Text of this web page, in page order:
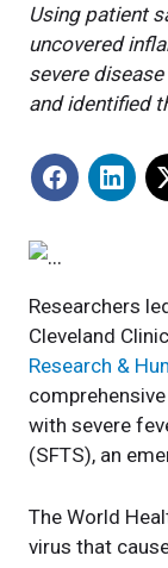
Using patient
uncovered
severe
and identified
Researchers
Cleveland
Research &
with severe
(SFTS), an
The World
virus that